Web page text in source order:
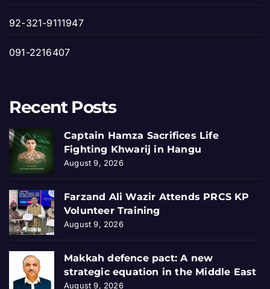
92-321-9111947
091-2216407
Recent Posts
Captain Hamza Sacrifices Life
Fighting Khwarij in Hangu
August 9, 2026
Farzand Ali Wazir Attends PRCS KP
Volunteer Training
August 9, 2026
Makkah defence pact: A new
strategic equation in the Middle East
August 9, 2026